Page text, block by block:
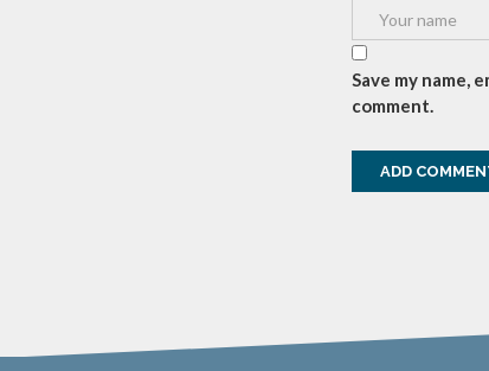
Save my name,
comment.